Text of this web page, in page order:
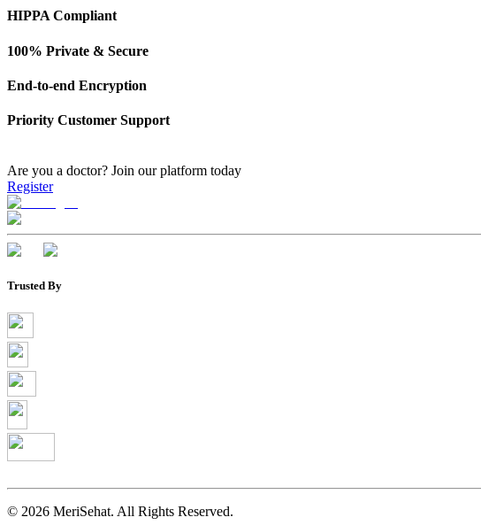
HIPPA Compliant
100% Private & Secure
End-to-end Encryption
Priority Customer Support
Are you a doctor? Join our platform today
Register
Trusted By
© 2026 MeriSehat. All Rights Reserved.